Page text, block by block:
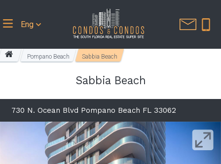
Eng
Pompano Beach Sabbia Beach
Sabbia Beach
730 N. Ocean Blvd Pompano Beach FL 33062